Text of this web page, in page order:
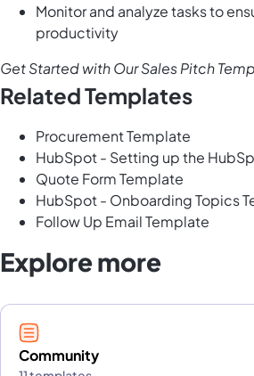
Monitor and analyze tasks to
productivity
Get Started with Our Sales Pitch
Related Templates
Procurement Template
HubSpot - Setting up the
Quote Form Template
HubSpot - Onboarding Topics
Follow Up Email Template
Explore more
Community